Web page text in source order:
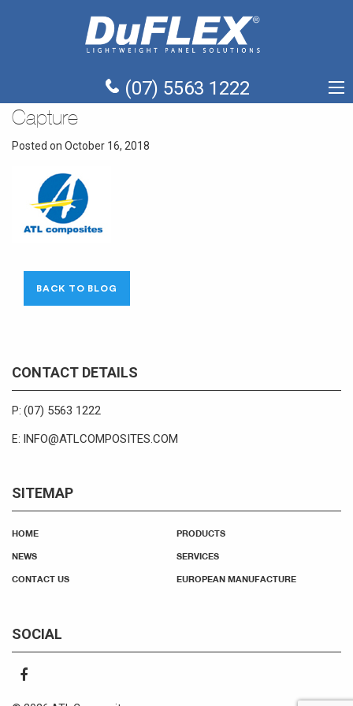
(07) 5563 1222
Capture
Posted on October 16, 2018
BACK TO BLOG
CONTACT DETAILS
P: (07) 5563 1222
E: INFO@ATLCOMPOSITES.COM
SITEMAP
HOME PRODUCTS
NEWS SERVICES
CONTACT US EUROPEAN MANUFACTURE
SOCIAL